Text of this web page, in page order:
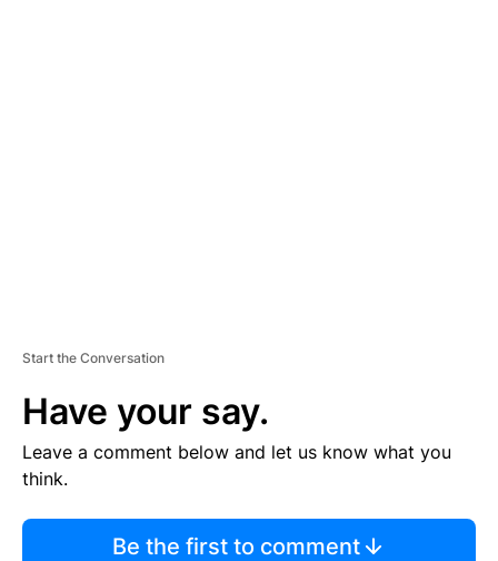
Start the Conversation
Have your say.
Leave a comment below and let us know what you
think.
Be the first to comment